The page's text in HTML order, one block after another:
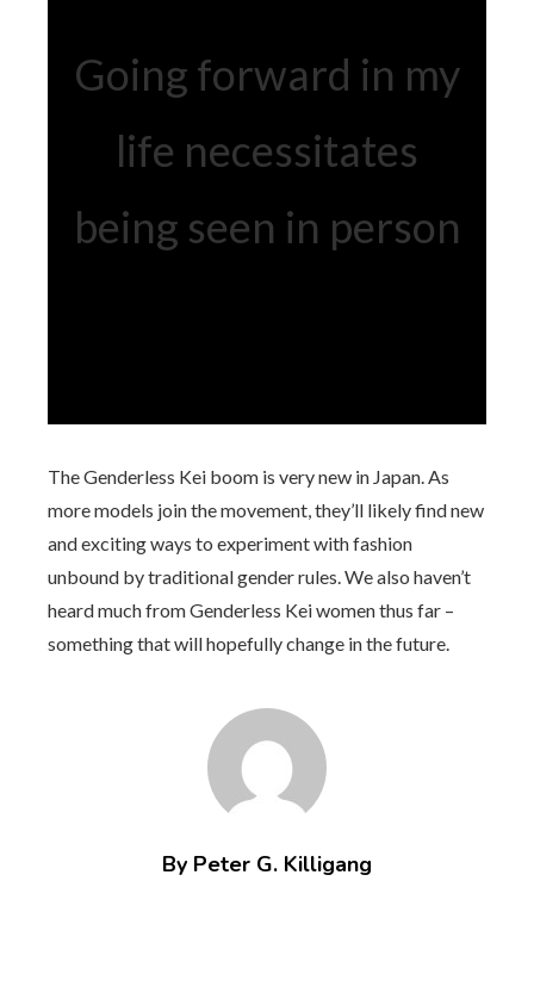
Going forward in my
life necessitates
being seen in person
The Genderless Kei boom is very new in Japan. As
more models join the movement, they’ll likely find new
and exciting ways to experiment with fashion
unbound by traditional gender rules. We also haven’t
heard much from Genderless Kei women thus far –
something that will hopefully change in the future.
By Peter G. Killigang